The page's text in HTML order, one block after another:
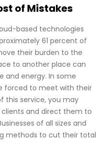
of Mistakes
based technologies
61 percent of
their burden to the
to another place can
energy. In some
forced to meet with their
this service, you may
and direct them to
of all sizes and
methods to cut their total